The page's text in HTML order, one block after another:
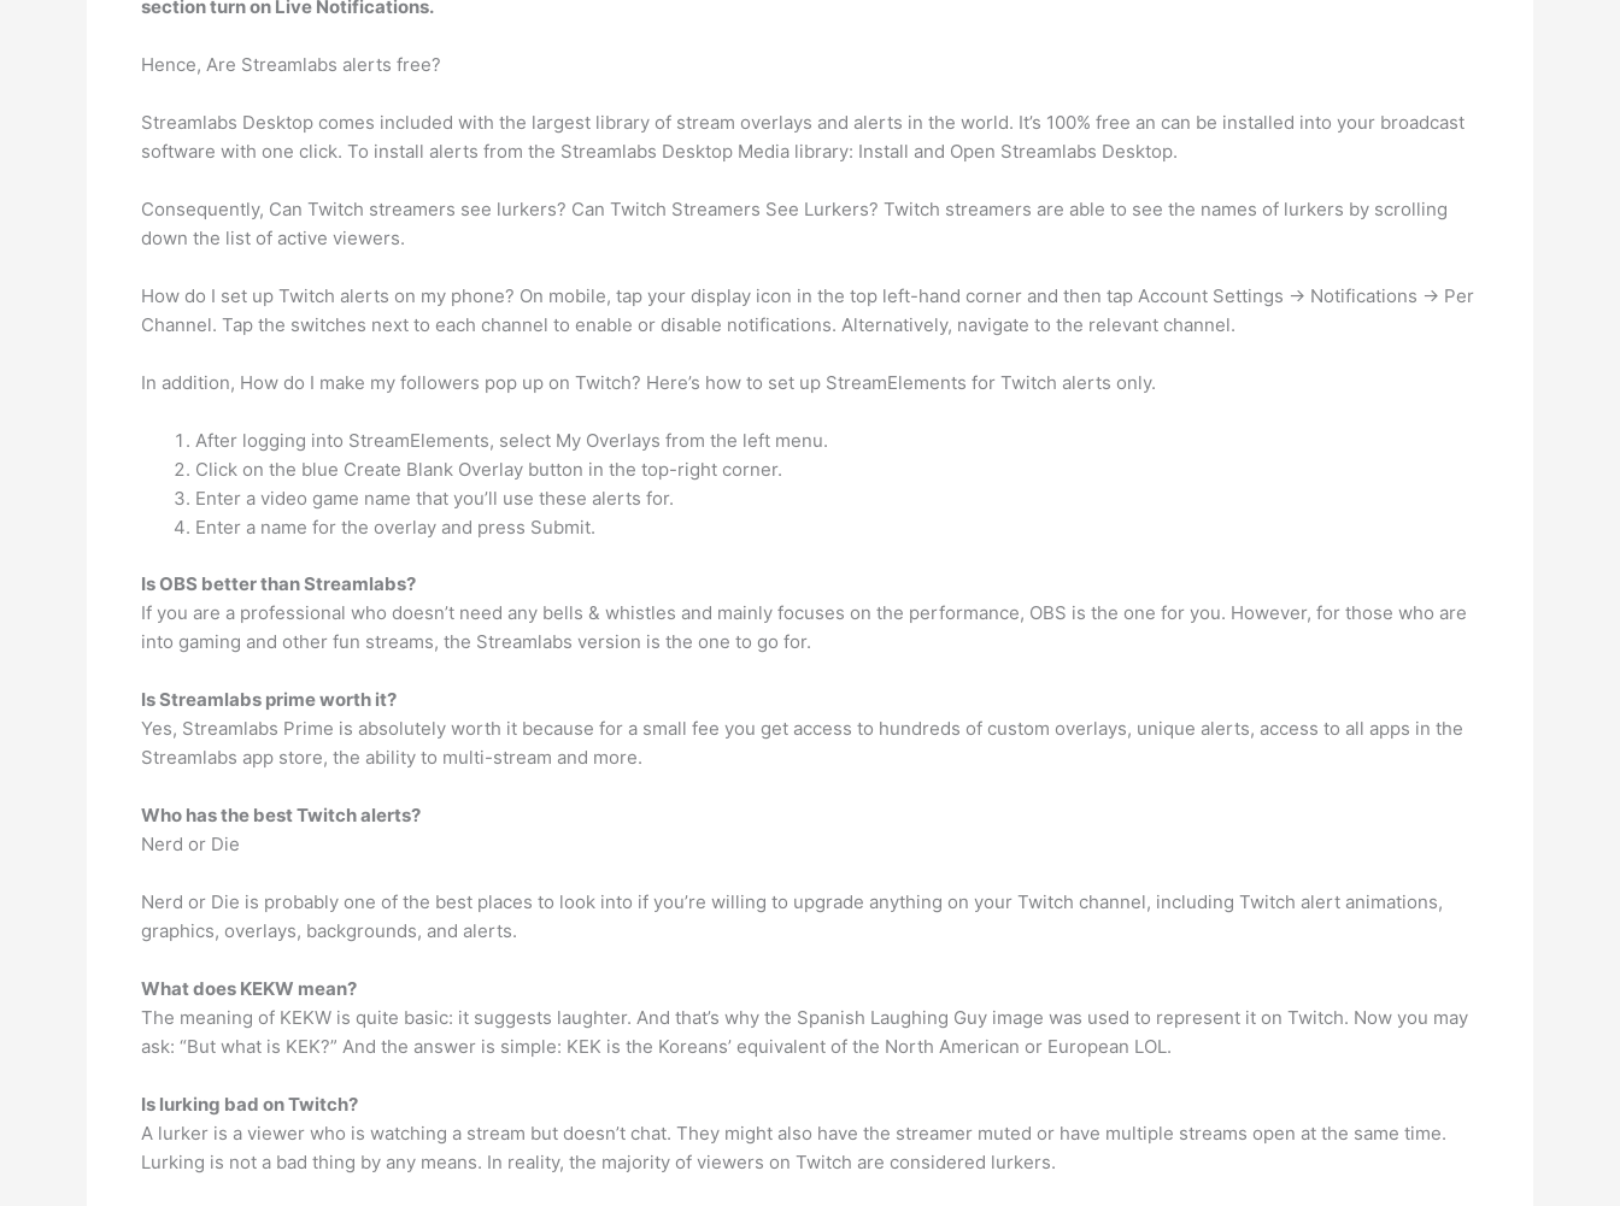
section turn on Live Notifications.
Hence, Are Streamlabs alerts free?
Streamlabs Desktop comes included with the largest library of stream overlays and alerts in the world. It’s 100% free an can be installed into your broadcast
software with one click. To install alerts from the Streamlabs Desktop Media library: Install and Open Streamlabs Desktop.
Consequently, Can Twitch streamers see lurkers? Can Twitch Streamers See Lurkers? Twitch streamers are able to see the names of lurkers by scrolling
down the list of active viewers.
How do I set up Twitch alerts on my phone? On mobile, tap your display icon in the top left-hand corner and then tap Account Settings -> Notifications -> Per
Channel. Tap the switches next to each channel to enable or disable notifications. Alternatively, navigate to the relevant channel.
In addition, How do I make my followers pop up on Twitch? Here’s how to set up StreamElements for Twitch alerts only.
After logging into StreamElements, select My Overlays from the left menu.
Click on the blue Create Blank Overlay button in the top-right corner.
Enter a video game name that you’ll use these alerts for.
Enter a name for the overlay and press Submit.
Is OBS better than Streamlabs?
If you are a professional who doesn’t need any bells & whistles and mainly focuses on the performance, OBS is the one for you. However, for those who are
into gaming and other fun streams, the Streamlabs version is the one to go for.
Is Streamlabs prime worth it?
Yes, Streamlabs Prime is absolutely worth it because for a small fee you get access to hundreds of custom overlays, unique alerts, access to all apps in the
Streamlabs app store, the ability to multi-stream and more.
Who has the best Twitch alerts?
Nerd or Die
Nerd or Die is probably one of the best places to look into if you’re willing to upgrade anything on your Twitch channel, including Twitch alert animations,
graphics, overlays, backgrounds, and alerts.
What does KEKW mean?
The meaning of KEKW is quite basic: it suggests laughter. And that’s why the Spanish Laughing Guy image was used to represent it on Twitch. Now you may
ask: “But what is KEK?” And the answer is simple: KEK is the Koreans’ equivalent of the North American or European LOL.
Is lurking bad on Twitch?
A lurker is a viewer who is watching a stream but doesn’t chat. They might also have the streamer muted or have multiple streams open at the same time.
Lurking is not a bad thing by any means. In reality, the majority of viewers on Twitch are considered lurkers.